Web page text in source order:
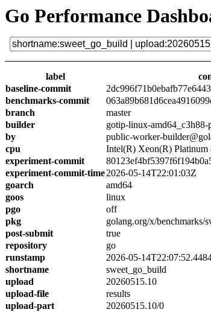
Go Performance
label
baseline-commit
benchmarks-commit
branch
master
builder
gotip-linux-amd64_c3h88-
by
public-worker-
cpu
Intel(R) Xeon(R)
experiment-commit
experiment-commit-time2026-05-14T22:01:03Z
goarch
amd64
goos
linux
pgo
off
pkg
golang.org/x/benchmarks/
post-submit
true
repository
go
runstamp
2026-05-
shortname
sweet_go_build
upload
20260515.10
upload-file
results
upload-part
20260515.10/0